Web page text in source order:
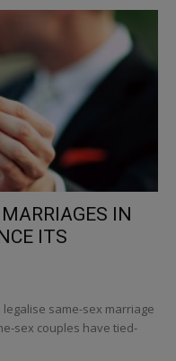
IN
ITS
legalise same-sex marriage
sex couples have tied-